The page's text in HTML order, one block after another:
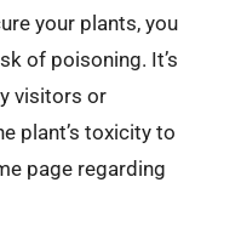
your plants, you
of poisoning. It’s
visitors or
plant’s toxicity to
page regarding